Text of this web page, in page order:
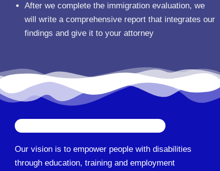
After we complete the immigration evaluation, we
will write a comprehensive report that integrates our
findings and give it to your attorney
Our vision is to empower people with disabilities
through education, training and employment